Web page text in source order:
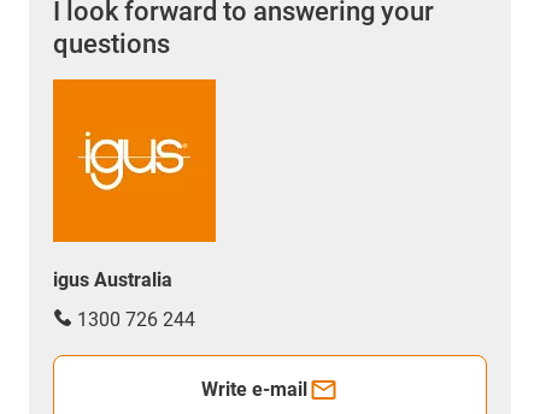
I look forward to answering your
questions
igus Australia
1300 726 244
Write e-mail